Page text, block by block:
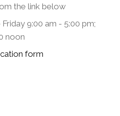
the link below
9:00 am - 5:00 pm;
noon
form